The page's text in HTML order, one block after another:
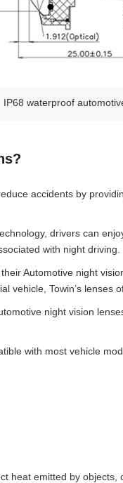
IP68 waterproof
accidents by
drivers can
with night driving.
Automotive night
vehicle, Towin’s lenses
night vision
with most vehicle
heat emitted by